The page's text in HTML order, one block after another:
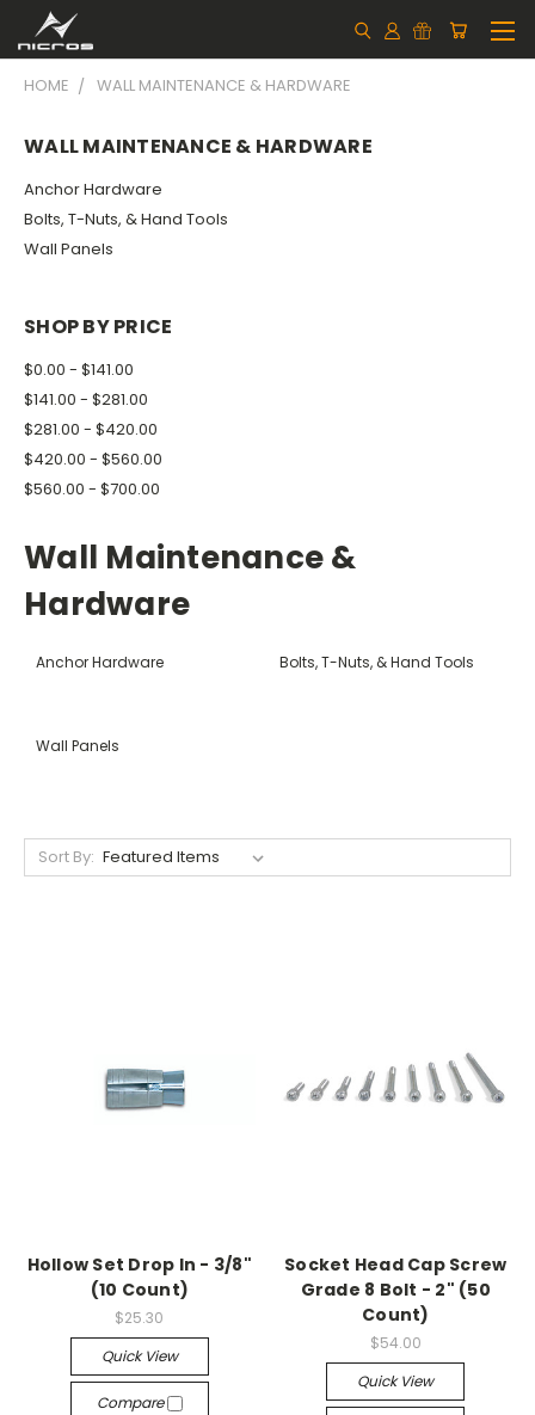
HOME WALL MAINTENANCE & HARDWARE
WALL MAINTENANCE & HARDWARE
Anchor Hardware
Bolts, T-Nuts, & Hand Tools
Wall Panels
SHOP BY PRICE
$0.00 - $141.00
$141.00 - $281.00
$281.00 - $420.00
$420.00 - $560.00
$560.00 - $700.00
Wall Maintenance &
Hardware
Anchor Hardware Bolts, T-Nuts, & Hand Tools
Wall Panels
Sort By:
Hollow Set Drop In - 3/8"
(10 Count)
$25.30
Quick View
Compare
Socket Head Cap Screw
Grade 8 Bolt - 2" (50
Count)
$54.00
Quick View